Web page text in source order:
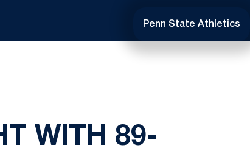
Penn State Athletics
WITH 89-